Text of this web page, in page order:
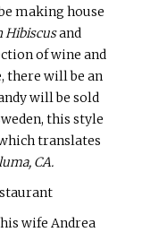
making house
Hibiscusand
of wine and
there will be an
will be sold
this style
translates
CA.
wife Andrea